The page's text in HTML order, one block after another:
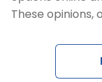
These opinions,